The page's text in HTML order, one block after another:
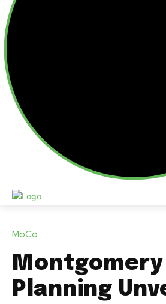
MoCo
Montgomery
Planning